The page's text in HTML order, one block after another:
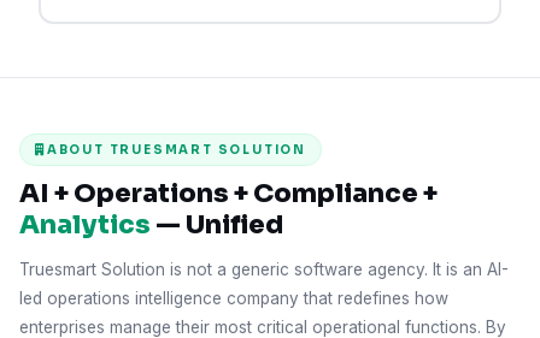
ABOUT TRUESMART SOLUTION
AI + Operations + Compliance +
Analytics — Unified
Truesmart Solution is not a generic software agency. It is an AI-
led operations intelligence company that redefines how
enterprises manage their most critical operational functions. By